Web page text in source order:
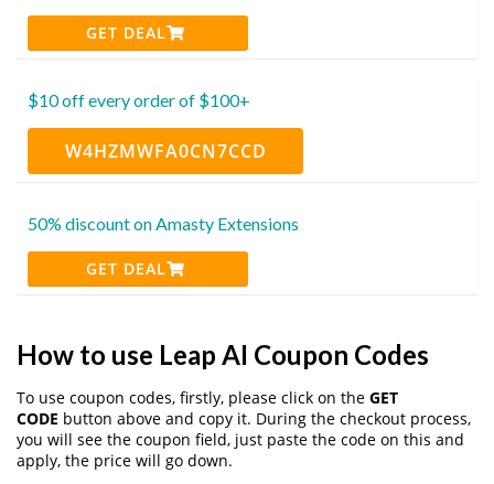
GET DEAL
$10 off every order of $100+
W4HZMWFA0CN7CCD
50% discount on Amasty Extensions
GET DEAL
How to use Leap AI Coupon Codes
To use coupon codes, firstly, please click on the GET
CODE button above and copy it. During the checkout process,
you will see the coupon field, just paste the code on this and
apply, the price will go down.